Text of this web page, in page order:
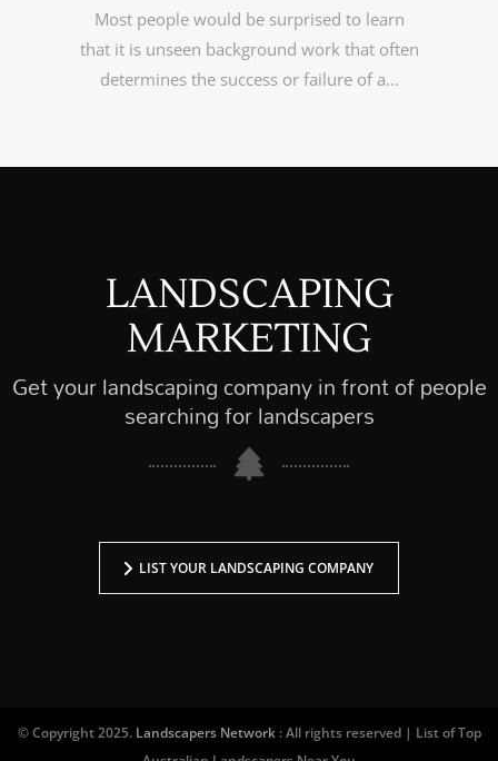
Most people would be surprised to learn
that it is unseen background work that often
determines the success or failure of a…
LANDSCAPING
MARKETING
Get your landscaping company in front of people
searching for landscapers
LIST YOUR LANDSCAPING COMPANY
© Copyright 2025. Landscapers Network: All rights reserved | List of Top